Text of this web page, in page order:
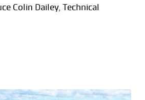
Colin Dailey, Technical